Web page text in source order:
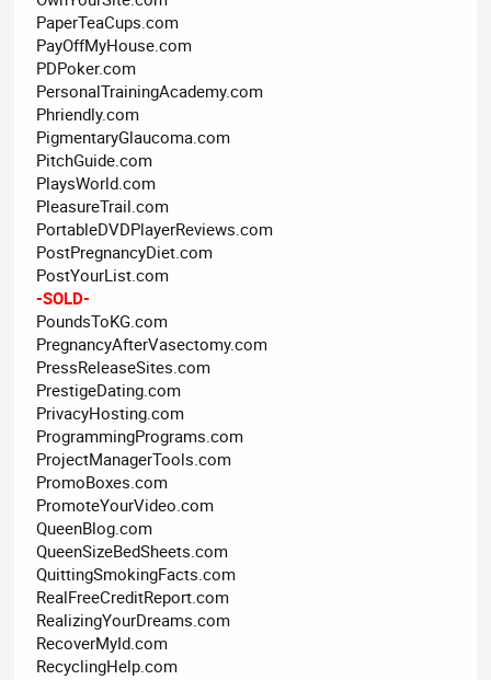
PaperTeaCups.com
PayOffMyHouse.com
PDPoker.com
PersonalTrainingAcademy.com
Phriendly.com
PigmentaryGlaucoma.com
PitchGuide.com
PlaysWorld.com
PleasureTrail.com
PortableDVDPlayerReviews.com
PostPregnancyDiet.com
PostYourList.com
-SOLD-
PoundsToKG.com
PregnancyAfterVasectomy.com
PressReleaseSites.com
PrestigeDating.com
PrivacyHosting.com
ProgrammingPrograms.com
ProjectManagerTools.com
PromoBoxes.com
PromoteYourVideo.com
QueenBlog.com
QueenSizeBedSheets.com
QuittingSmokingFacts.com
RealFreeCreditReport.com
RealizingYourDreams.com
RecoverMyId.com
RecyclingHelp.com